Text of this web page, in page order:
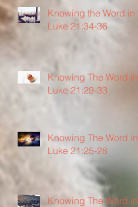
Knowing the Word in
Luke 21:34-36
Knowing The Word in
Luke 21:29-33
Knowing The Word in
Luke 21:25-28
Knowing The Word in